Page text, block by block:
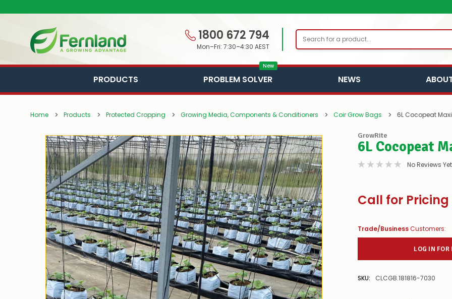
1800 672 794
Mon–Fri: 7:30–4:30 AEST
Search
PRODUCTS PROBLEM SOLVER
New
NEWS
Home Products Protected Cropping Growing Media, Components & Conditioners Coir Grow Bags 6L Cocopeat
GrowRite
6L Cocopeat
No Reviews Yet
Call for Pricing
Trade/BusinessCustomers:
LOG IN FOR
SKU: CLCGB.181816-7030